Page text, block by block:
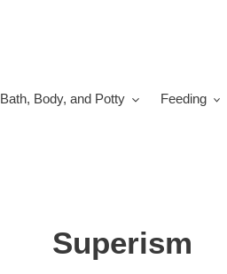
Bath, Body, and Potty Feeding
Superism